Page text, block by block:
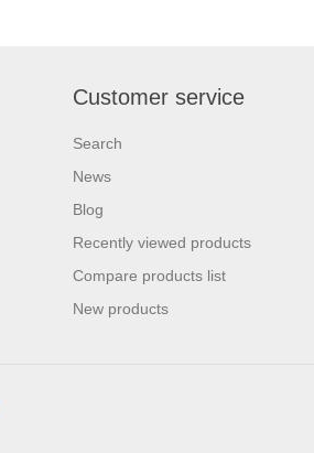
Customer service
Search
News
Blog
Recently viewed products
Compare products list
New products